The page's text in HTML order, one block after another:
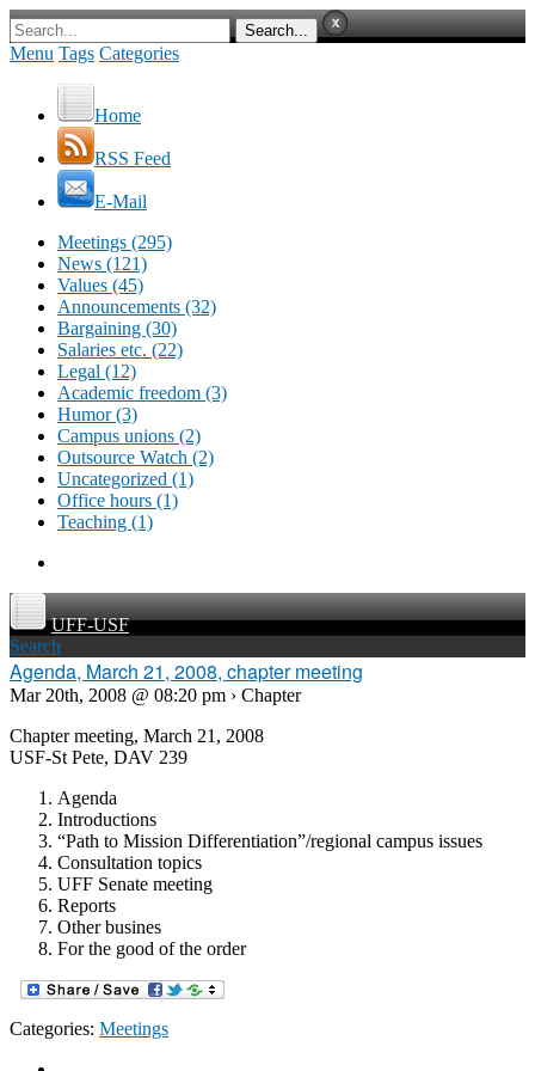
Menu Tags Categories
Home
RSS Feed
E-Mail
Meetings (295)
News (121)
Values (45)
Announcements (32)
Bargaining (30)
Salaries etc. (22)
Legal (12)
Academic freedom (3)
Humor (3)
Campus unions (2)
Outsource Watch (2)
Uncategorized (1)
Office hours (1)
Teaching (1)
UFF-USF
Search
Agenda, March 21, 2008, chapter meeting
Mar 20th, 2008 @ 08:20 pm › Chapter
Chapter meeting, March 21, 2008
USF-St Pete, DAV 239
Agenda
Introductions
“Path to Mission Differentiation”/regional campus issues
Consultation topics
UFF Senate meeting
Reports
Other busines
For the good of the order
Categories: Meetings